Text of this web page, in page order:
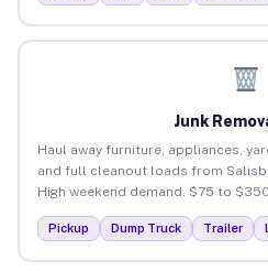
Junk
Haul away furniture, appliances,
and full cleanout loads from
High weekend demand. $75 to
Pickup Dump Truck Trailer